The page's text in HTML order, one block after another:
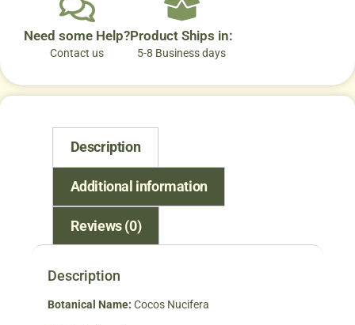
Need some Help?
Contact us
Product Ships in:
5-8 Business days
Description
Additional information
Reviews (0)
Description
Botanical Name: Cocos Nucifera